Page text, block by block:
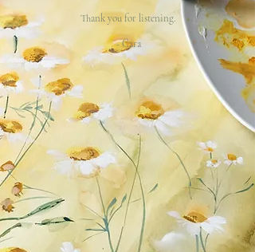
Thank you for listening.
- Cara